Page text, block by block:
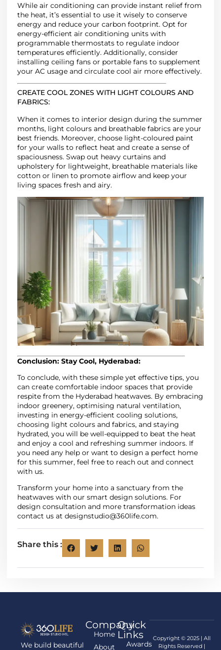
While air conditioning can provide instant relief from
the heat, it’s essential to use it wisely to conserve
energy and reduce your carbon footprint. Opt for
energy-efficient air conditioning units with
programmable thermostats to regulate indoor
temperatures efficiently. Additionally, consider
installing ceiling fans or portable fans to supplement
your AC usage and circulate cool air more effectively.
CREATE COOL ZONES WITH LIGHT COLOURS AND
FABRICS:
When it comes to interior design during the summer
months, light colours and breathable fabrics are your
best friends. Moreover, choose light-coloured paint
for your walls to reflect heat and create a sense of
spaciousness. Swap out heavy curtains and
upholstery for lightweight, breathable materials like
cotton or linen to promote airflow and keep your
living spaces fresh and airy.
Conclusion: Stay Cool, Hyderabad:
To conclude, with these simple yet effective tips, you
can create comfortable indoor spaces that provide
respite from the Hyderabad heatwaves. By embracing
indoor greenery, optimising natural ventilation,
investing in energy-efficient cooling solutions,
choosing light colours and fabrics, and staying
hydrated, you will be well-equipped to beat the heat
and enjoy a cool and refreshing summer indoors. If
you need any help or want to design a perfect home
for this summer, feel free to reach out and connect
with us.
Transform your home into a sanctuary from the
heatwaves with our smart design solutions. For
design consultation and more transformation ideas
contact us at designstudio@360life.com.
Share this :
We build beautiful
Company
Home
About
Quick
Links
Awards
Copyright © 2025 | All
Rights Reserved |